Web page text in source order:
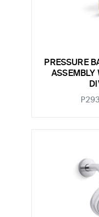
PRESSURE
ASSEMBLY